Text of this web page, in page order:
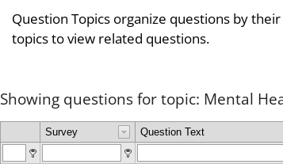
Question Topics organize questions by
topics to view related questions.
Showing questions for topic: Mental
Survey Question Text